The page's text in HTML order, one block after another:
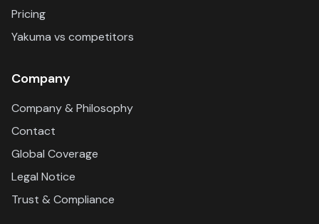
Pricing
Yakuma vs competitors
Company
Company & Philosophy
Contact
Global Coverage
Legal Notice
Trust & Compliance